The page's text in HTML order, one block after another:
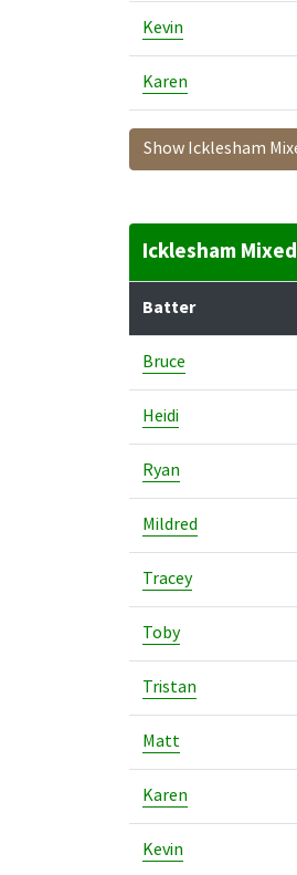
Kevin
Karen
Show Icklesham
Icklesham
Batter
Bruce
Heidi
Ryan
Mildred
Tracey
Toby
Tristan
Matt
Karen
Kevin